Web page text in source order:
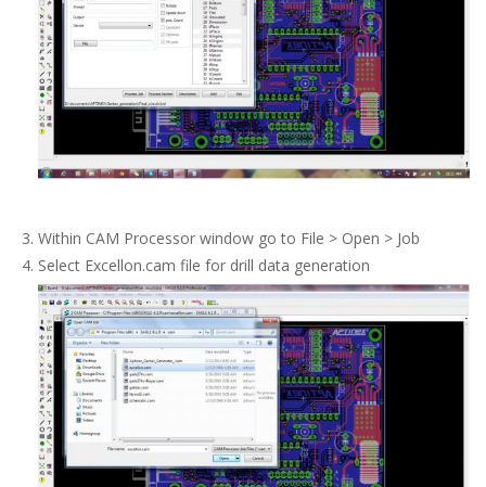
Within CAM Processor window go to File > Open > Job
Select Excellon.cam file for drill data generation